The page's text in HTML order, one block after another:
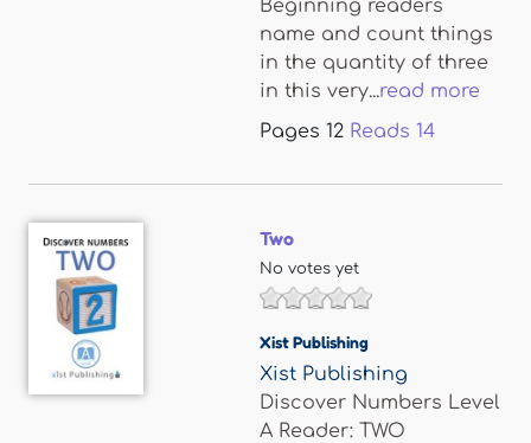
Beginning readers
name and count things
in the quantity of three
in this very...read more
Pages 12 Reads 14
Two
No votes yet
Xist Publishing
Xist Publishing
Discover Numbers Level
A Reader: TWO